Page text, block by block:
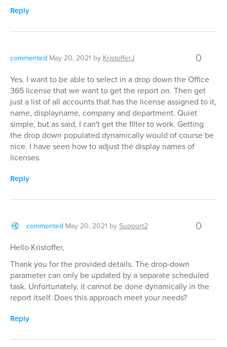
Reply
commented May 20, 2021 by KristofferJ 0
Yes. I want to be able to select in a drop down the Office
365 license that we want to get the report on. Then get
just a list of all accounts that has the license assigned to it,
name, displayname, company and department. Quiet
simple, but as said, I can't get the filter to work. Getting
the drop down populated dynamically would of course be
nice. I have seen how to adjust the display names of
licenses.
Reply
commented May 20, 2021 by Support2 0
Hello Kristoffer,
Thank you for the provided details. The drop-down
parameter can only be updated by a separate scheduled
task. Unfortunately, it cannot be done dynamically in the
report itself. Does this approach meet your needs?
Reply